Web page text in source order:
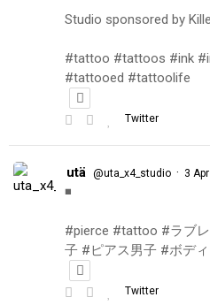
Studio sponsored by
#tattoo #tattoos #ink
#tattooed #tattoolife
Twitter
utä @uta_x4_studio · 3
◾️
#pierce #tattoo #ラブ
子 #ピアス男子 #ボデ
Twitter